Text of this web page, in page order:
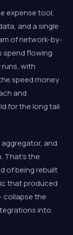
expense tool,
and a single
of network-by-
spend flowing
with
speed money
and
for the long tail
and
That's the
of being rebuilt
that produced
collapse the
into